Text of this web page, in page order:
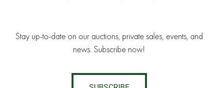
Stay up-to-date on our auctions, private sales, events, and
news. Subscribe now!